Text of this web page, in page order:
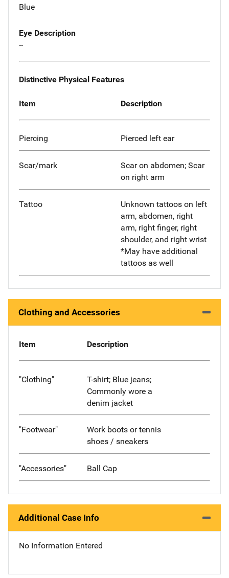
Blue
Eye Description
--
Distinctive Physical Features
Item Description
Piercing Pierced left ear
Scar/mark
Scar on abdomen; Scar
on right arm
Tattoo
Unknown tattoos on left
arm, abdomen, right
arm, right finger, right
shoulder, and right wrist
*May have additional
tattoos as well
Clothing and Accessories
Item Description
"Clothing"
T-shirt; Blue jeans;
Commonly wore a
denim jacket
"Footwear"
Work boots or tennis
shoes / sneakers
"Accessories" Ball Cap
Additional Case Info
No Information Entered